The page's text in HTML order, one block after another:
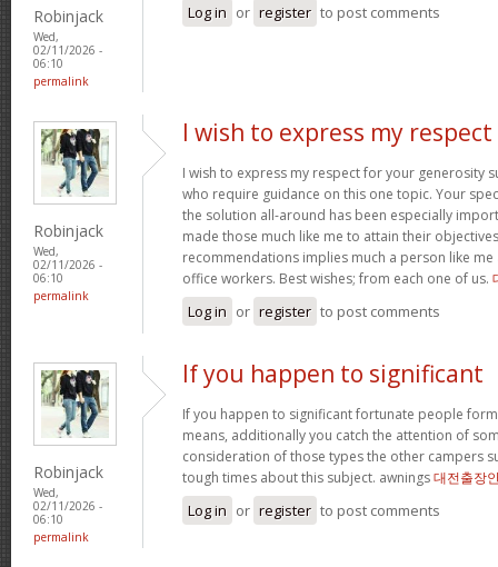
Robinjack
Wed,
02/11/2026 -
06:10
permalink
Log in or register to post comments
Robinjack
Wed,
02/11/2026 -
06:10
permalink
I wish to express my respect
I wish to express my respect for your generosity
who require guidance on this one topic. Your
the solution all-around has been especially
made those much like me to attain their
recommendations implies much a person like
office workers. Best wishes; from each one of us.
Log in or register to post comments
Robinjack
Wed,
02/11/2026 -
06:10
permalink
If you happen to significant
If you happen to significant fortunate people
means, additionally you catch the attention of
consideration of those types the other campers
tough times about this subject. awnings대전출장
Log in or register to post comments